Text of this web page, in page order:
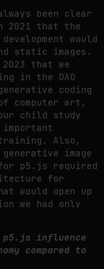
been clear
2021 that the
would
static images.
that we
in the DAO
coding
computer art,
child study
Also,
image
p5.js required
for
would open up
we had only
p5.js influence
compared to